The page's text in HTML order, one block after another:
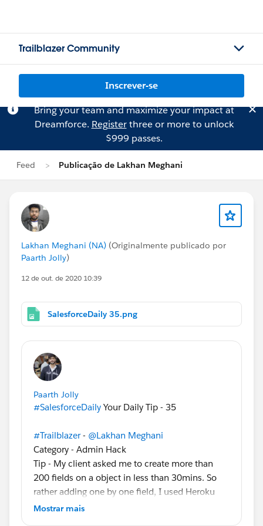
Trailblazer Community
Inscrever-se
Bring your team and maximize your impact at
Dreamforce. Registerthree or more to unlock
$999 passes.
Feed Publicação de Lakhan Meghani
Lakhan Meghani (NA) (Originalmente publicado por
Paarth Jolly)
12 de out. de 2020 10:39
SalesforceDaily 35.png
Paarth Jolly
#SalesforceDaily Your Daily Tip - 35
#Trailblazer- @Lakhan Meghani
Category - Admin Hack
Tip - My client asked me to create more than
200 fields on a object in less than 30mins. So
rather adding one by one field, I used Heroku
service (https://fieldcreator.herokuapp.com/
Mostrar mais